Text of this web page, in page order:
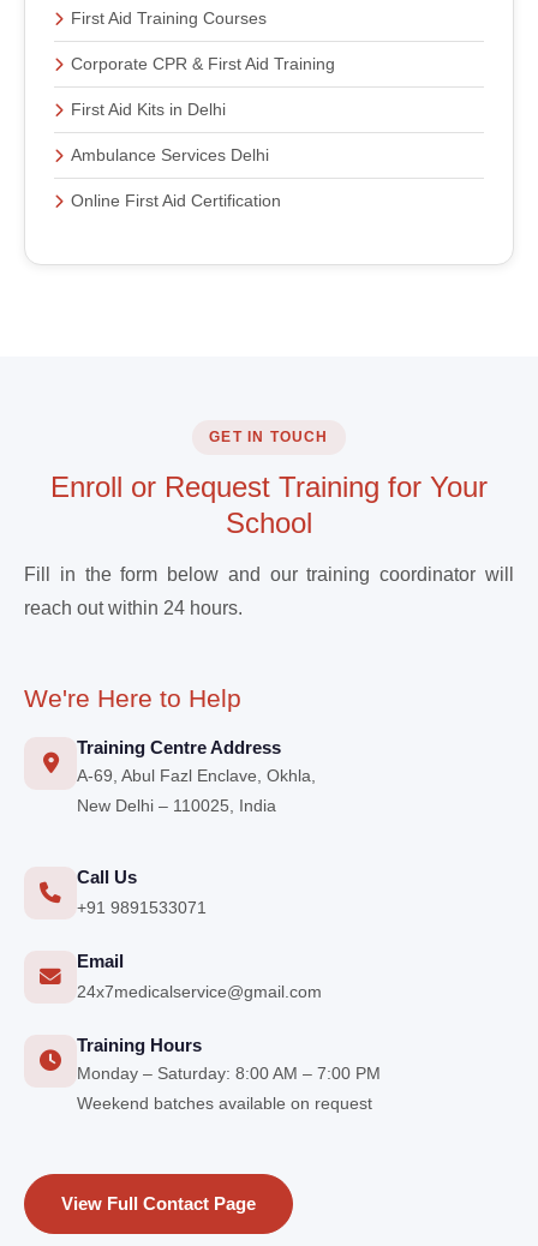
First Aid Training Courses
Corporate CPR & First Aid Training
First Aid Kits in Delhi
Ambulance Services Delhi
Online First Aid Certification
GET IN TOUCH
Enroll or Request Training for Your
School
Fill in the form below and our training coordinator will
reach out within 24 hours.
We're Here to Help
Training Centre Address
A-69, Abul Fazl Enclave, Okhla,
New Delhi – 110025, India
Call Us
+91 9891533071
Email
24x7medicalservice@gmail.com
Training Hours
Monday – Saturday: 8:00 AM – 7:00 PM
Weekend batches available on request
View Full Contact Page